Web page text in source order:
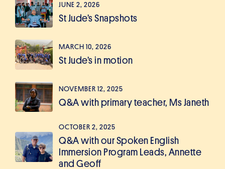
JUNE 2, 2026
St Jude’s Snapshots
MARCH 10, 2026
St Jude’s in motion
NOVEMBER 12, 2025
Q&A with primary teacher, Ms Janeth
OCTOBER 2, 2025
Q&A with our Spoken English
Immersion Program Leads, Annette
and Geoff